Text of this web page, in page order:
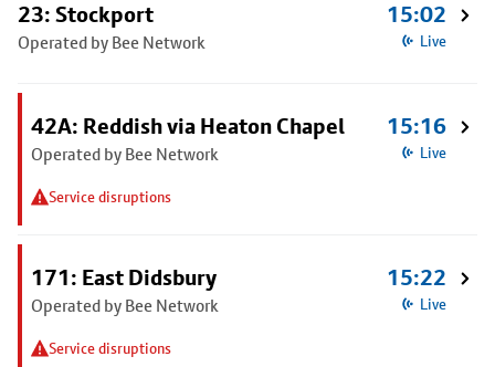
23: Stockport
Operated by Bee Network
15:02
Live
42A: Reddish via Heaton Chapel
Operated by Bee Network
Service disruptions
15:16
Live
171: East Didsbury
Operated by Bee Network
Service disruptions
15:22
Live